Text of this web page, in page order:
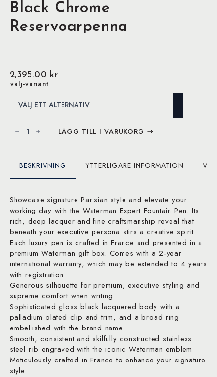
Black Chrome
Reservoarpenna
2,395.00 kr
valj-variant
Expert
Matte
mängd
LÄGG TILL I VARUKORG
BESKRIVNING YTTERLIGARE INFORMATION
Showcase signature Parisian style and elevate your
working day with the Waterman Expert Fountain Pen. Its
rich, deep lacquer and fine craftsmanship reveal that
beneath your executive persona stirs a creative spirit.
Each luxury pen is crafted in France and presented in a
premium Waterman gift box. Comes with a 2-year
international warranty, which may be extended to 4 years
with registration.
Generous silhouette for premium, executive styling and
supreme comfort when writing
Sophisticated gloss black lacquered body with a
palladium plated clip and trim, and a broad ring
embellished with the brand name
Smooth, consistent and skilfully constructed stainless
steel nib engraved with the iconic Waterman emblem
Meticulously crafted in France to enhance your signature
style